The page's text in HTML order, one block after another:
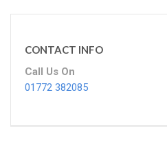
CONTACT INFO
Call Us On
01772 382085